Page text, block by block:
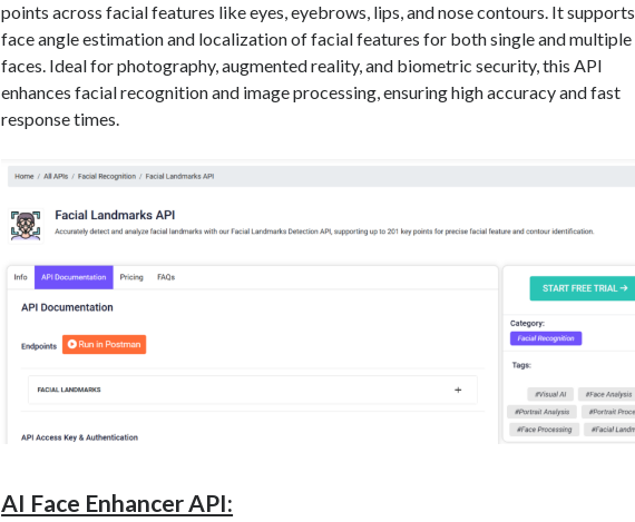
points across facial features like eyes, eyebrows, lips, and nose contours. It supports
face angle estimation and localization of facial features for both single and multiple
faces. Ideal for photography, augmented reality, and biometric security, this API
enhances facial recognition and image processing, ensuring high accuracy and fast
response times.
AI Face Enhancer API: